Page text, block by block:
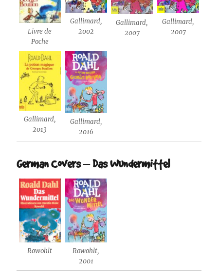
Livre de
Poche
Gallimard,
2002
Gallimard,
2007
Gallimard,
2007
Gallimard,
2013
Gallimard,
2016
German Covers – Das Wundermittel
Rowohlt
Rowohlt,
2001